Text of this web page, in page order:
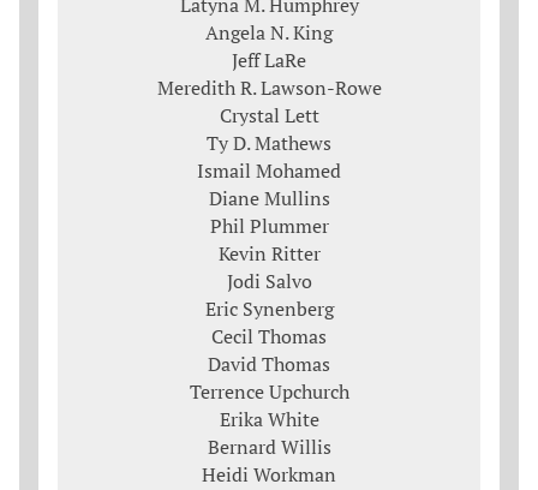
Angela N. King
Jeff LaRe
Meredith R. Lawson-Rowe
Crystal Lett
Ty D. Mathews
Ismail Mohamed
Diane Mullins
Phil Plummer
Kevin Ritter
Jodi Salvo
Eric Synenberg
Cecil Thomas
David Thomas
Terrence Upchurch
Erika White
Bernard Willis
Heidi Workman